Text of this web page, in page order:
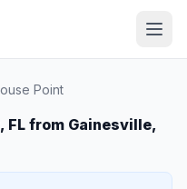
Point
FL from Gainesville,